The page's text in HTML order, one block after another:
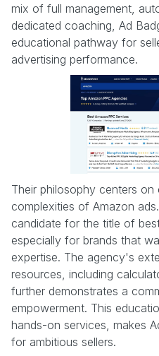
mix of full management,
dedicated coaching, Ad
educational pathway for
advertising performance.
Their philosophy centers on
complexities of Amazon
candidate for the title of
especially for brands that
expertise. The agency's
resources, including
further demonstrates a
empowerment. This
hands-on services, makes
for ambitious sellers.